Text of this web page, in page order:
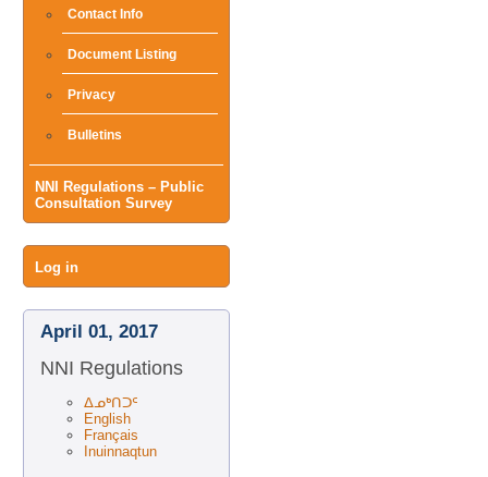
Contact Info
Document Listing
Privacy
Bulletins
NNI Regulations – Public
Consultation Survey
User
menu
Log in
April 01, 2017
NNI Regulations
ᐃᓄᒃᑎᑐᑦ
English
Français
Inuinnaqtun